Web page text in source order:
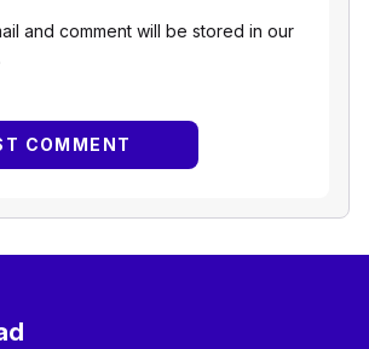
and comment will be stored in our